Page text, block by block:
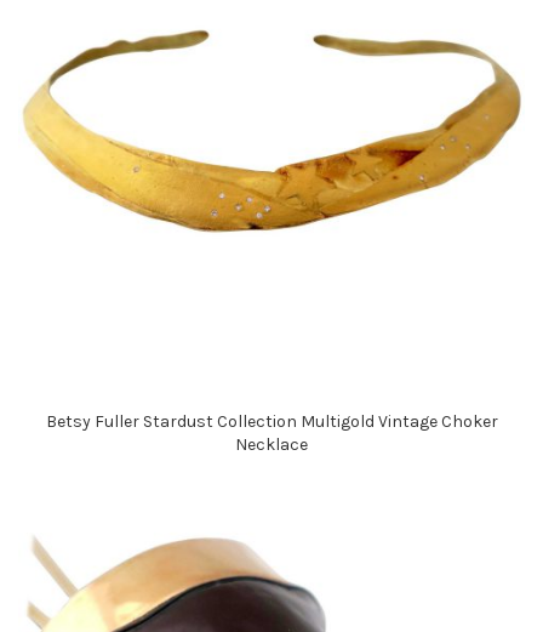
Betsy Fuller Stardust Collection Multigold Vintage Choker
Necklace